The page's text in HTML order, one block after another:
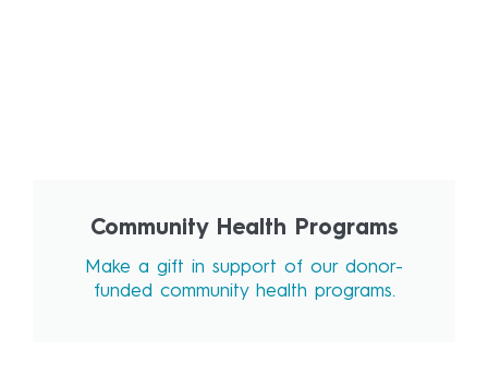
Community Health Programs
Make a gift in support of our donor-
funded community health programs.